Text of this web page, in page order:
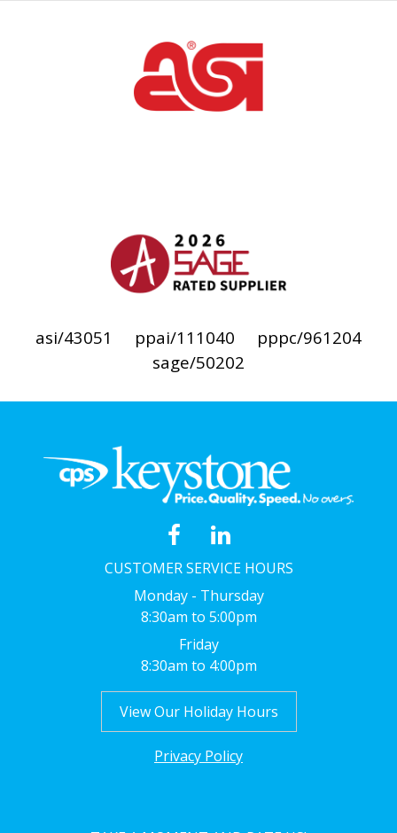
asi/43051 ppai/111040
pppc/961204
sage/50202
CUSTOMER SERVICE HOURS
Monday - Thursday
8:30am to 5:00pm
Friday
8:30am to 4:00pm
View Our Holiday Hours
Privacy Policy